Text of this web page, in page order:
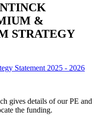
&
STRATEGY
Statement 2025 - 2026
gives details of our PE and
the funding.